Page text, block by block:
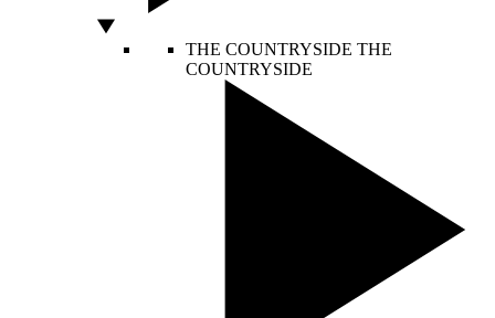
THE COUNTRYSIDE THE
COUNTRYSIDE